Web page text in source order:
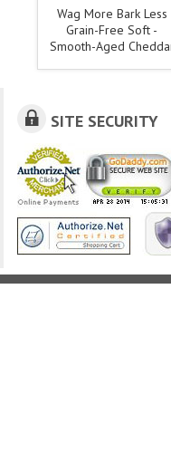
Wag More Bark Less
Grain-Free Soft -
Smooth-Aged
SITE SECURITY